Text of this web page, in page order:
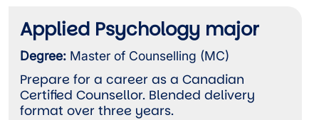
Applied Psychology major
Degree: Master of Counselling (MC)
Prepare for a career as a Canadian
Certified Counsellor. Blended delivery
format over three years.